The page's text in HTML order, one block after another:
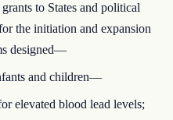
to States and political
the initiation and expansion
designed—
and children—
elevated blood lead levels;